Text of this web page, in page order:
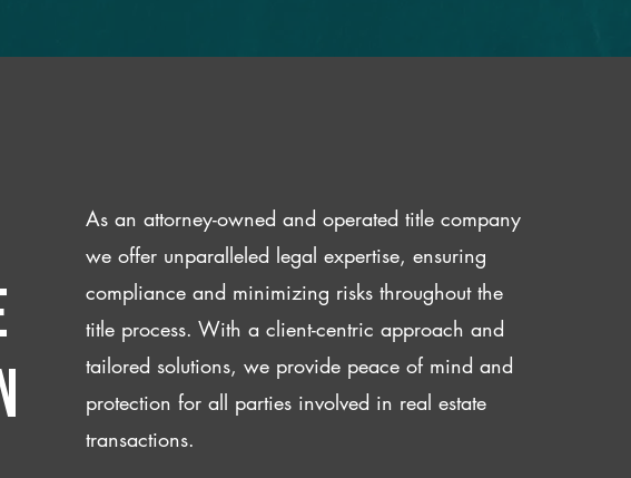
As an attorney-owned and operated title company
we offer unparalleled legal expertise, ensuring
compliance and minimizing risks throughout the
title process. With a client-centric approach and
tailored solutions, we provide peace of mind and
protection for all parties involved in real estate
transactions.